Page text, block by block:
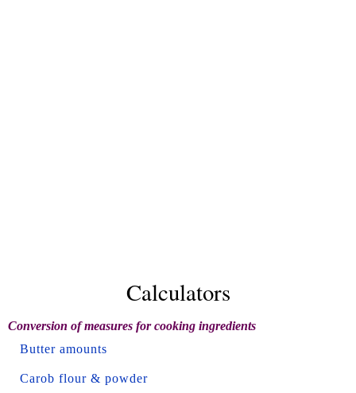
Calculators
Conversion of measures for cooking ingredients
Butter amounts
Carob flour & powder